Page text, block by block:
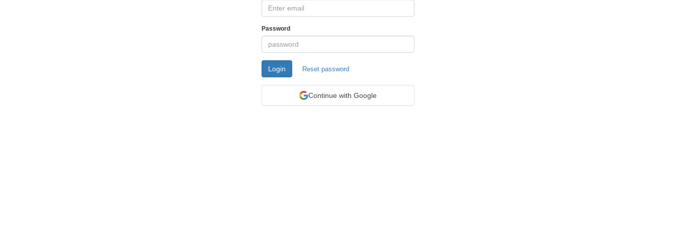
Password
Login Reset password
Continue with Google